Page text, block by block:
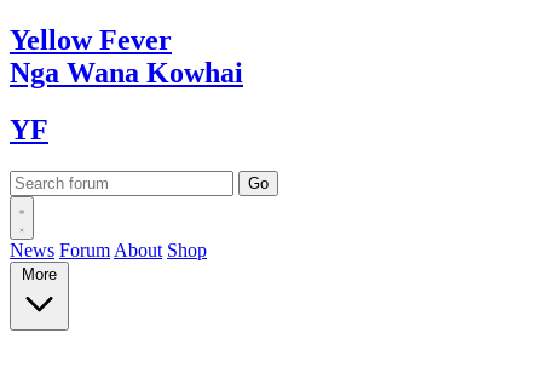
YellowFever
Nga Wana Kowhai
YF
News Forum About Shop
More